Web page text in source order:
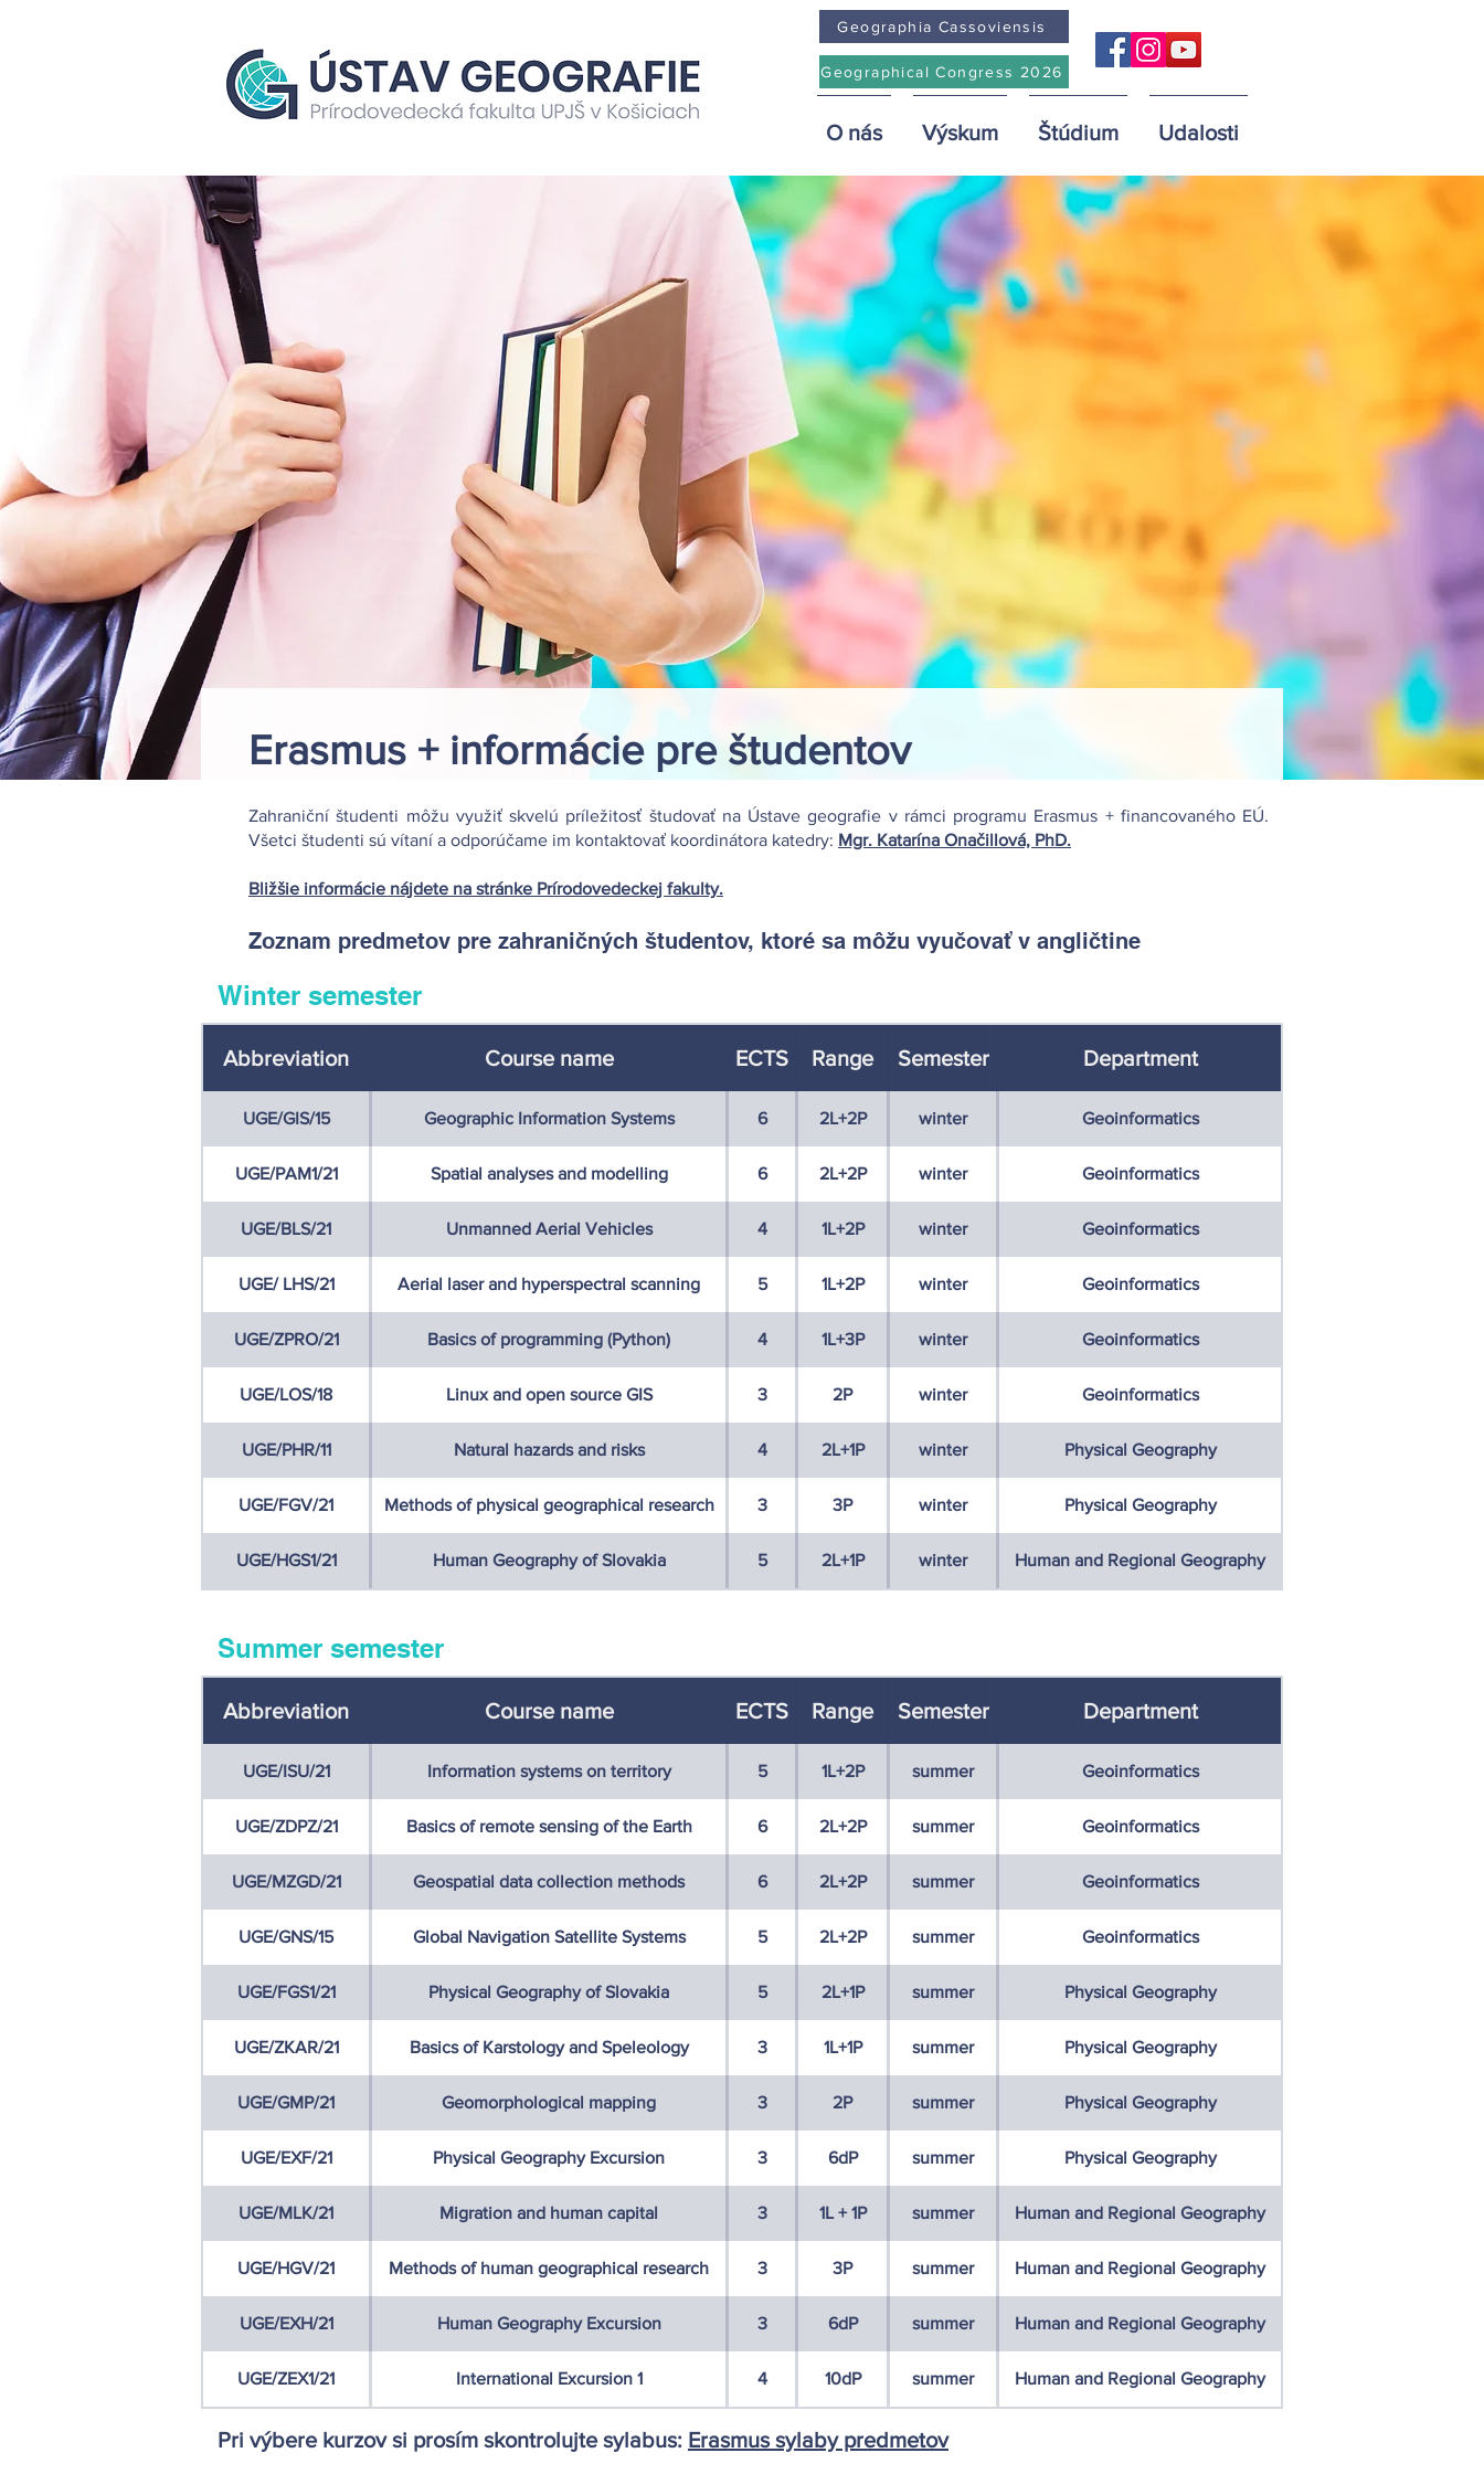
Geographia Cassoviensis
Geographical Congress 2026
O nás Výskum Štúdium Udalosti
Erasmus + informácie pre študentov
Zahraniční študenti môžu využiť skvelú príležitosť študovať na Ústave geografie v rámci programu Erasmus + financovaného EÚ.
Všetci študenti sú vítaní a odporúčame im kontaktovať koordinátora katedry: Mgr. Katarína Onačillová, PhD.
Bližšie informácie nájdete na stránke Prírodovedeckej fakulty.
Zoznam predmetov pre zahraničných študentov, ktoré sa môžu vyučovať v angličtine
Winter semester
Abbreviation Course name ECTS Range Semester Department
UGE/GIS/15 Geographic Information Systems 6 2L+2P winter Geoinformatics
UGE/PAM1/21 Spatial analyses and modelling 6 2L+2P winter Geoinformatics
UGE/BLS/21 Unmanned Aerial Vehicles 4 1L+2P winter Geoinformatics
UGE/ LHS/21 Aerial laser and hyperspectral scanning 5 1L+2P winter Geoinformatics
UGE/ZPRO/21 Basics of programming (Python) 4 1L+3P winter Geoinformatics
UGE/LOS/18 Linux and open source GIS 3 2P winter Geoinformatics
UGE/PHR/11 Natural hazards and risks 4 2L+1P winter Physical Geography
UGE/FGV/21 Methods of physical geographical research 3 3P winter Physical Geography
UGE/HGS1/21 Human Geography of Slovakia 5 2L+1P winter Human and Regional Geography
Summer semester
Abbreviation Course name ECTS Range Semester Department
UGE/ISU/21 Information systems on territory 5 1L+2P summer Geoinformatics
UGE/ZDPZ/21 Basics of remote sensing of the Earth 6 2L+2P summer Geoinformatics
UGE/MZGD/21 Geospatial data collection methods 6 2L+2P summer Geoinformatics
UGE/GNS/15 Global Navigation Satellite Systems 5 2L+2P summer Geoinformatics
UGE/FGS1/21 Physical Geography of Slovakia 5 2L+1P summer Physical Geography
UGE/ZKAR/21 Basics of Karstology and Speleology 3 1L+1P summer Physical Geography
UGE/GMP/21 Geomorphological mapping 3 2P summer Physical Geography
UGE/EXF/21 Physical Geography Excursion 3 6dP summer Physical Geography
UGE/MLK/21 Migration and human capital 3 1L + 1P summer Human and Regional Geography
UGE/HGV/21 Methods of human geographical research 3 3P summer Human and Regional Geography
UGE/EXH/21 Human Geography Excursion 3 6dP summer Human and Regional Geography
UGE/ZEX1/21 International Excursion 1 4 10dP summer Human and Regional Geography
Pri výbere kurzov si prosím skontrolujte sylabus: Erasmus sylaby predmetov